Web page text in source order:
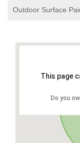
Outdoor Surface
This page
Do you